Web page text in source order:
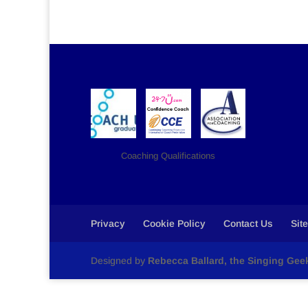
Coaching Qualifications
Privacy Cookie Policy Contact Us
Designed by Rebecca Ballard, the Singing